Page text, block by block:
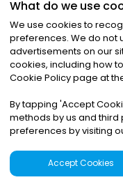
What do we use
We use cookies to
preferences. We do not
advertisements on our
cookies, including how
Cookie Policy page at
By tapping 'Accept
methods by us and third
preferences by visiting
Accept Cookies